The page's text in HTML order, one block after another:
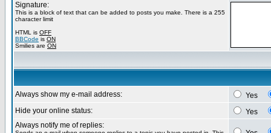
Signature:
This is a block of text that can be added to posts you make. There is a 255
character limit
HTML is OFF
BBCode is ON
Smilies are ON
Always show my e-mail address:
Yes
Hide your online status:
Yes
Always notify me of replies: